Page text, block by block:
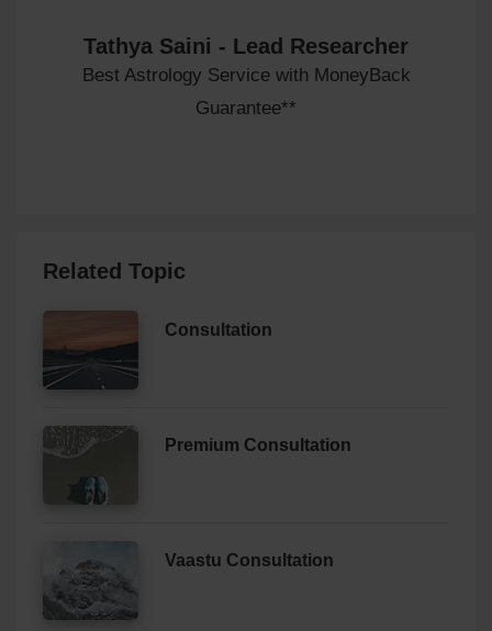
Tathya Saini - Lead Researcher
Best Astrology Service with MoneyBack
Guarantee**
Related Topic
Consultation
Premium Consultation
Vaastu Consultation